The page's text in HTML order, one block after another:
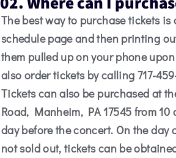
The best way to purchase tickets
schedule page and then printing
them pulled up on your phone
also order tickets by calling 717-
Tickets can also be purchased at
Road, Manheim, PA 17545 from
day before the concert. On the
not sold out, tickets can be